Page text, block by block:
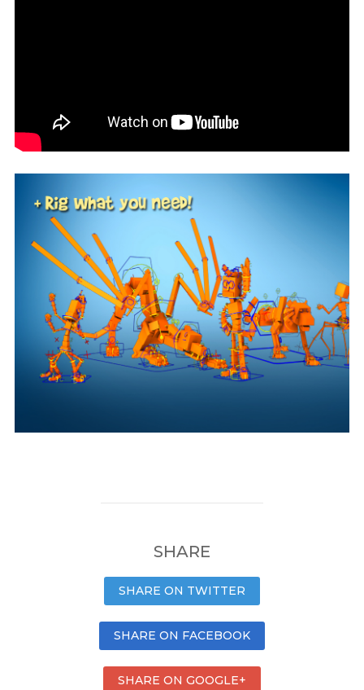
SHARE
SHARE ON TWITTER
SHARE ON FACEBOOK
SHARE ON GOOGLE+